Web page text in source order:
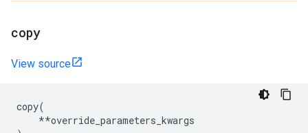
copy
View source
copy(
**override_parameters_kwargs